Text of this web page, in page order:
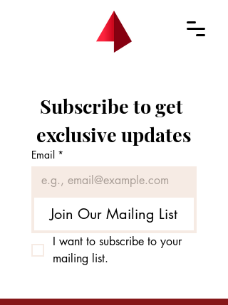
Subscribe to get
exclusive updates
Email *
Join Our Mailing List
I want to subscribe to your
mailing list.